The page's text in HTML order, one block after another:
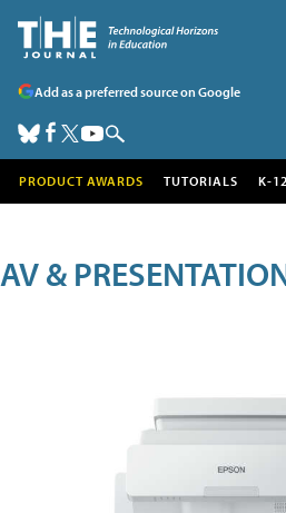
Add as a preferred source on Google
PRODUCT AWARDS TUTORIALS K-
AV &